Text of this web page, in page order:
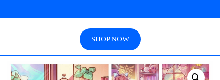
SHOP NOW